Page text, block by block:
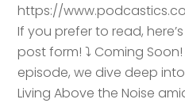
https://
If you prefer to read,
post form! ⤵️ Coming Soon!
episode, we dive deep
Living Above the Noise